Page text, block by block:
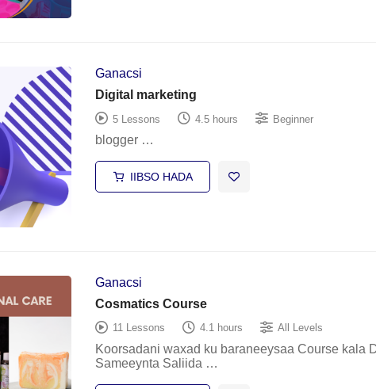
Ganacsi
Digital marketing
5 Lessons 4.5 hours Beginner
blogger …
IIBSO HADA
Ganacsi
Cosmatics Course
11 Lessons 4.1 hours All Levels
Koorsadani waxad ku baraneeysaa Course kala
Sameeynta Saliida …